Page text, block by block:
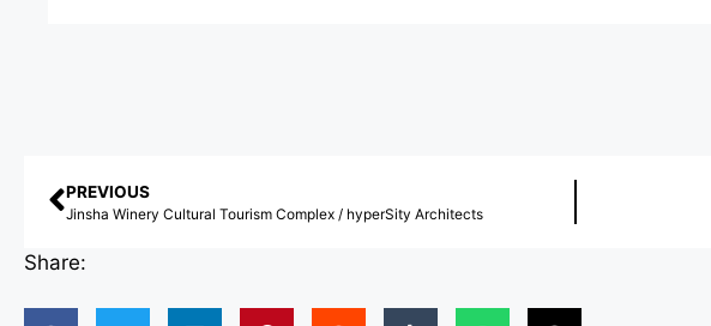
PREVIOUS
Jinsha Winery Cultural Tourism Complex / hyperSity Architects
Share: